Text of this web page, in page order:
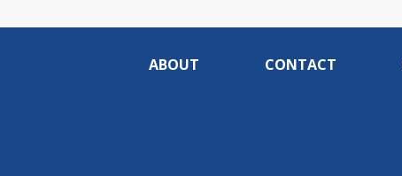
ABOUT CONTACT